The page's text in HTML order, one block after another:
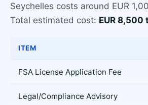
Seychelles costs around EUR
Total estimated cost: EUR 8,500
ITEM
FSA License Application Fee
Legal/Compliance Advisory